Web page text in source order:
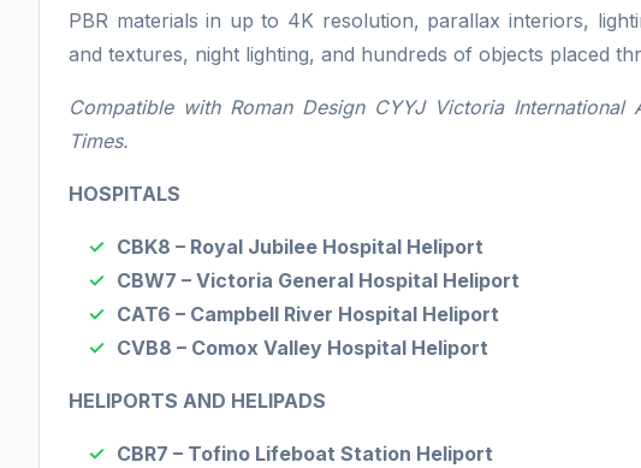
PBR materials in up to 4K resolution, parallax interiors,
and textures, night lighting, and hundreds of objects placed
Compatible with Roman Design CYYJ Victoria International
Times.
HOSPITALS
CBK8 – Royal Jubilee Hospital Heliport
CBW7 – Victoria General Hospital Heliport
CAT6 – Campbell River Hospital Heliport
CVB8 – Comox Valley Hospital Heliport
HELIPORTS AND HELIPADS
CBR7 – Tofino Lifeboat Station Heliport